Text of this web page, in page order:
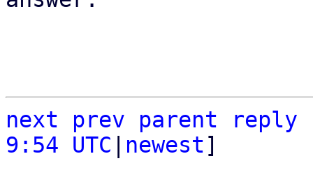
next prev parent
reply
9:54 UTC
newest]